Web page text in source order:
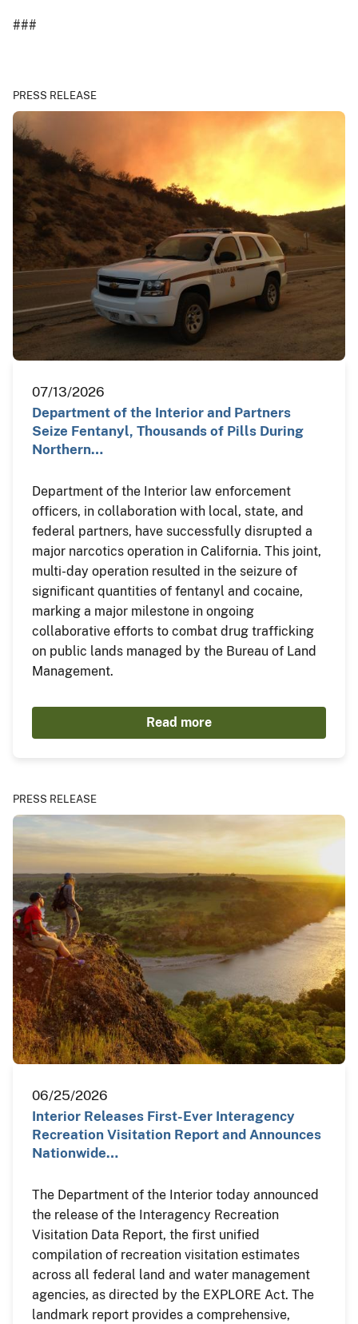
###
PRESS RELEASE
07/13/2026
Department of the Interior and Partners
Seize Fentanyl, Thousands of Pills During
Northern…
Department of the Interior law enforcement
officers, in collaboration with local, state, and
federal partners, have successfully disrupted a
major narcotics operation in California. This joint,
multi-day operation resulted in the seizure of
significant quantities of fentanyl and cocaine,
marking a major milestone in ongoing
collaborative efforts to combat drug trafficking
on public lands managed by the Bureau of Land
Management.
Read more
PRESS RELEASE
06/25/2026
Interior Releases First-Ever Interagency
Recreation Visitation Report and Announces
Nationwide…
The Department of the Interior today announced
the release of the Interagency Recreation
Visitation Data Report, the first unified
compilation of recreation visitation estimates
across all federal land and water management
agencies, as directed by the EXPLORE Act. The
landmark report provides a comprehensive,